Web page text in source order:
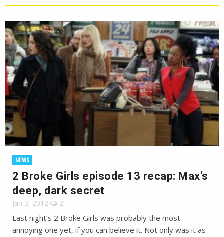
NEWS
2 Broke Girls episode 13 recap: Max’s
deep, dark secret
Jan 3, 2012 2
Last night’s 2 Broke Girls was probably the most
annoying one yet, if you can believe it. Not only was it as